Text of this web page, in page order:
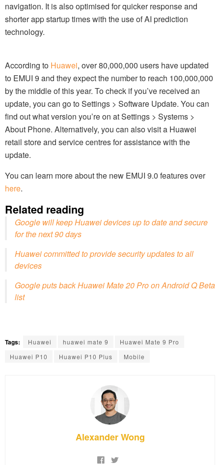
navigation. It is also optimised for quicker response and
shorter app startup times with the use of AI prediction
technology.
According to Huawei, over 80,000,000 users have updated
to EMUI 9 and they expect the number to reach 100,000,000
by the middle of this year. To check if you’ve received an
update, you can go to Settings > Software Update. You can
find out what version you’re on at Settings > Systems >
About Phone. Alternatively, you can also visit a Huawei
retail store and service centres for assistance with the
update.
You can learn more about the new EMUI 9.0 features over
here.
Related reading
Google will keep Huawei devices up to date and secure
for the next 90 days
Huawei committed to provide security updates to all
devices
Google puts back Huawei Mate 20 Pro on Android Q Beta
list
Tags: Huawei huawei mate 9
Huawei Mate 9 Pro
Huawei P10
Huawei P10 Plus Mobile
Alexander Wong